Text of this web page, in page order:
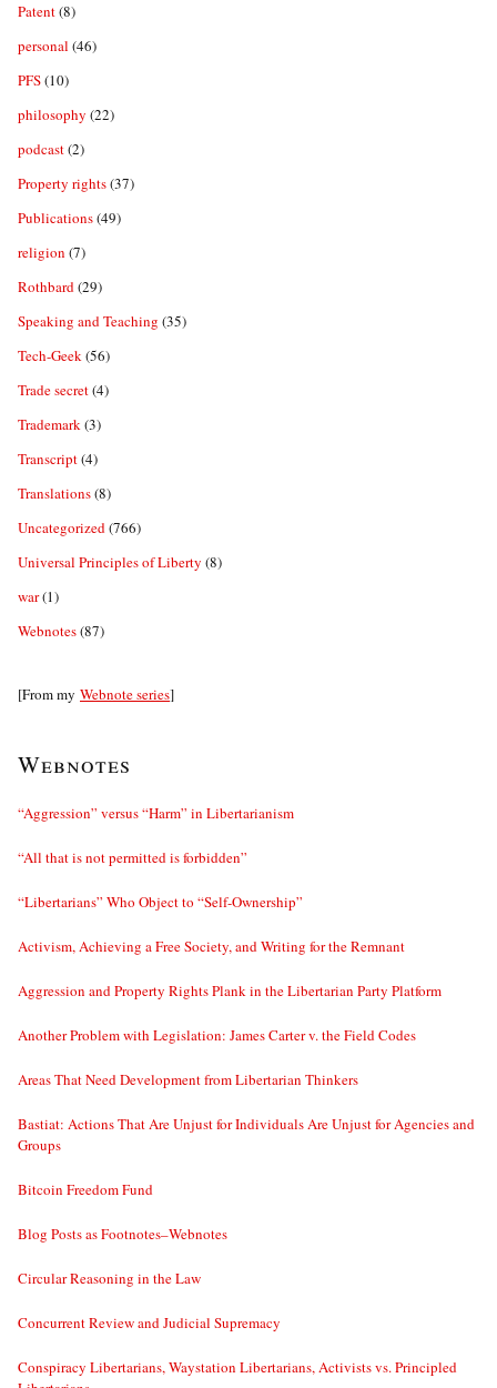
Patent(8)
personal (46)
PFS(10)
philosophy (22)
podcast(2)
Property rights(37)
Publications(49)
religion (7)
Rothbard(29)
Speaking and Teaching (35)
Tech-Geek(56)
Trade secret(4)
Trademark(3)
Transcript(4)
Translations(8)
Uncategorized(766)
Universal Principles of Liberty (8)
war(1)
Webnotes(87)
[From my Webnote series]
Webnotes
“Aggression” versus “Harm” in Libertarianism
“All that is not permitted is forbidden”
“Libertarians” Who Object to “Self-Ownership”
Activism, Achieving a Free Society, and Writing for the Remnant
Aggression and Property Rights Plank in the Libertarian Party Platform
Another Problem with Legislation: James Carter v. the Field Codes
Areas That Need Development from Libertarian Thinkers
Bastiat: Actions That Are Unjust for Individuals Are Unjust for Agencies and
Groups
Bitcoin Freedom Fund
Blog Posts as Footnotes–Webnotes
Circular Reasoning in the Law
Concurrent Review and Judicial Supremacy
Conspiracy Libertarians, Waystation Libertarians, Activists vs. Principled